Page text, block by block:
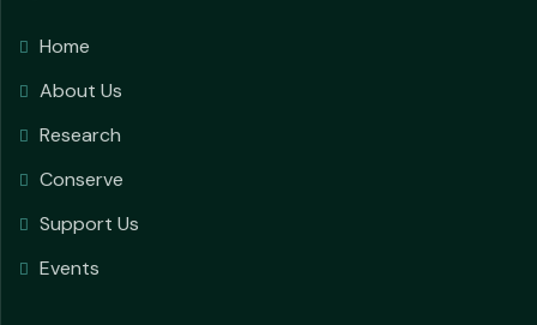
Home
About Us
Research
Conserve
Support Us
Events